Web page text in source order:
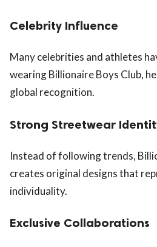
Celebrity Influence
Many celebrities and athletes
wearing Billionaire Boys Club,
global recognition.
Strong Streetwear
Instead of following trends,
creates original designs that
individuality.
Exclusive Collaborations